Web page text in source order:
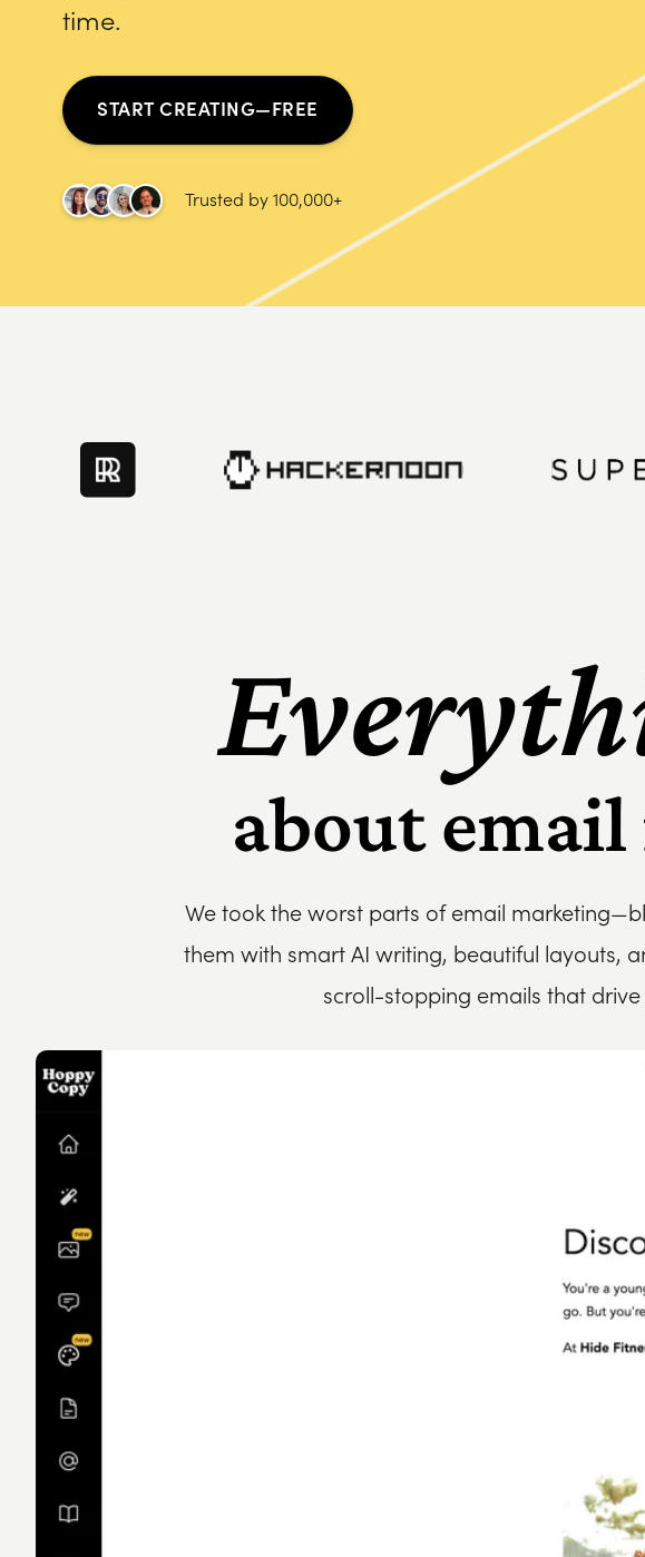
time.
START CREATING—FREE
Trusted by 100,000+
about
We took the worst parts of email
them with smart AI writing, beautiful layouts,
scroll-stopping emails that